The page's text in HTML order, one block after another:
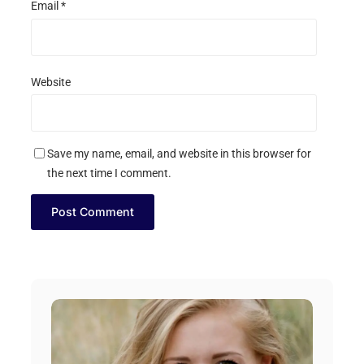
Email *
Website
Save my name, email, and website in this browser for
the next time I comment.